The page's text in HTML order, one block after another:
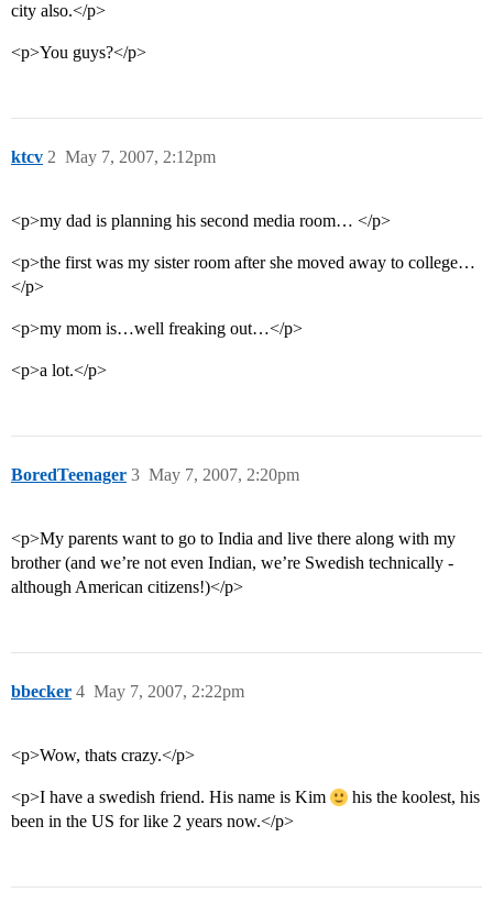
city also.</p>
<p>You guys?</p>
ktcv May 7, 2007, 2:12pm
2
<p>my dad is planning his second media room… </p>
<p>the first was my sister room after she moved away to college…
</p>
<p>my mom is…well freaking out…</p>
<p>a lot.</p>
BoredTeenager May 7, 2007, 2:20pm
3
<p>My parents want to go to India and live there along with my
brother (and we’re not even Indian, we’re Swedish technically -
although American citizens!)</p>
bbecker May 7, 2007, 2:22pm
4
<p>Wow, thats crazy.</p>
<p>I have a swedish friend. His name is Kim
his the koolest, his
been in the US for like 2 years now.</p>